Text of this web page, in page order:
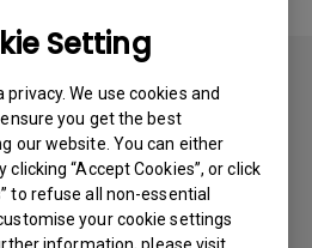
Setting
We use cookies and
you get the best
our website. You can either
“Accept Cookies”, or click
to refuse all non-essential
your cookie settings
information, please visit